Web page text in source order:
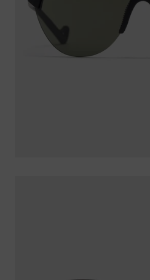
Jewelry